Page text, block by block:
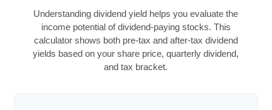
Understanding dividend yield helps you evaluate the
income potential of dividend-paying stocks. This
calculator shows both pre-tax and after-tax dividend
yields based on your share price, quarterly dividend,
and tax bracket.